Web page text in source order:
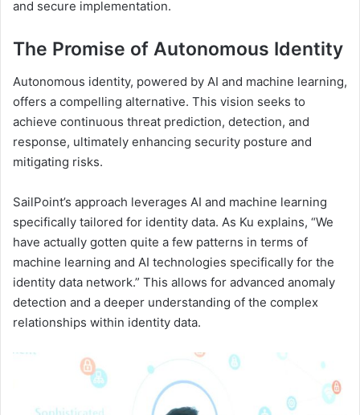
and secure implementation.
The Promise of Autonomous Identity
Autonomous identity, powered by AI and machine learning,
offers a compelling alternative. This vision seeks to
achieve continuous threat prediction, detection, and
response, ultimately enhancing security posture and
mitigating risks.
SailPoint’s approach leverages AI and machine learning
specifically tailored for identity data. As Ku explains, “We
have actually gotten quite a few patterns in terms of
machine learning and AI technologies specifically for the
identity data network.” This allows for advanced anomaly
detection and a deeper understanding of the complex
relationships within identity data.